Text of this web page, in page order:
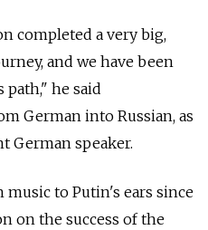
completed a very big,
and we have been
he said
German into Russian, as
German speaker.
music to Putin's ears since
on the success of the